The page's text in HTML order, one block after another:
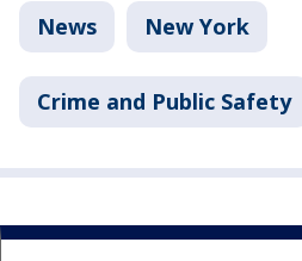
News New York
Crime and Public Safety